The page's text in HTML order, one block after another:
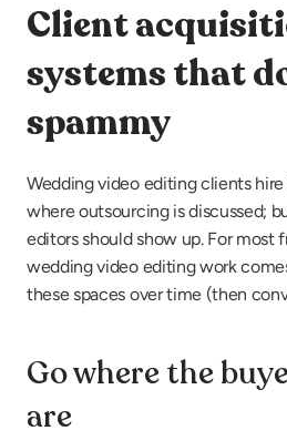
Client
systems that
spammy
Wedding video editing clients
where outsourcing is discussed;
editors should show up. For most
wedding video editing work
these spaces over time (then
Go where the
are